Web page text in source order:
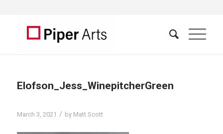
Elofson_Jess_WinepitcherGreen
March 3, 2021 / by Matt Scott